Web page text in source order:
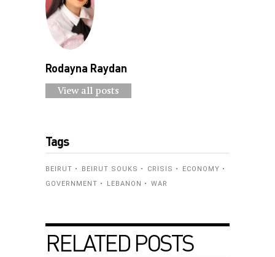
Rodayna Raydan
View all posts
Tags
BEIRUT BEIRUT SOUKS CRISIS
ECONOMY
GOVERNMENT
LEBANON WAR
RELATED POSTS